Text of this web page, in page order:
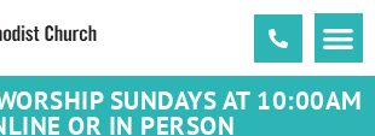
SUNDAYS AT 10:00AM
OR IN PERSON